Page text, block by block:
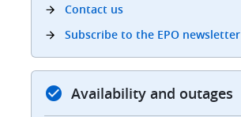
Contact us
Subscribe to the EPO newsletter
Availability and outages